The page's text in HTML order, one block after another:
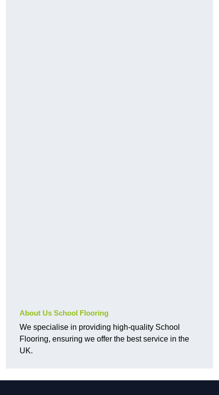
About Us School Flooring
We specialise in providing high-quality School
Flooring, ensuring we offer the best service in the
UK.